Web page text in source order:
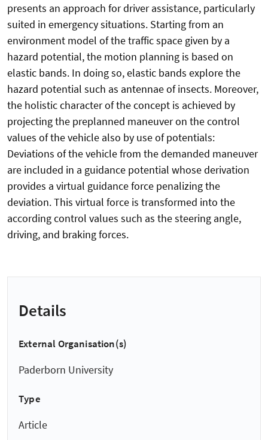
presents an approach for driver assistance, particularly
suited in emergency situations. Starting from an
environment model of the traffic space given by a
hazard potential, the motion planning is based on
elastic bands. In doing so, elastic bands explore the
hazard potential such as antennae of insects. Moreover,
the holistic character of the concept is achieved by
projecting the preplanned maneuver on the control
values of the vehicle also by use of potentials:
Deviations of the vehicle from the demanded maneuver
are included in a guidance potential whose derivation
provides a virtual guidance force penalizing the
deviation. This virtual force is transformed into the
according control values such as the steering angle,
driving, and braking forces.
Details
External Organisation(s)
Paderborn University
Type
Article